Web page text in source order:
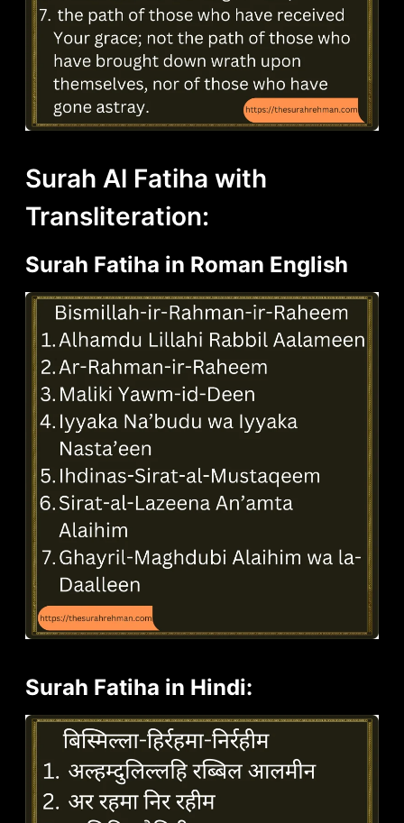
Surah Al Fatiha with
Transliteration:
Surah Fatiha in Roman English
Surah Fatiha in Hindi: